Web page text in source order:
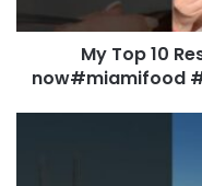
My Top 10
now#miamifood